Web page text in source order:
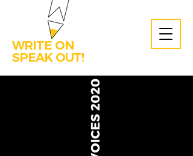
WRITE ON
SPEAK OUT!